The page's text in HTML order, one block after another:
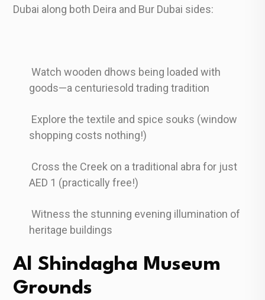
Dubai along both Deira and Bur Dubai sides:
Watch wooden dhows being loaded with
goods—a centuriesold trading tradition
Explore the textile and spice souks (window
shopping costs nothing!)
Cross the Creek on a traditional abra for just
AED 1 (practically free!)
Witness the stunning evening illumination of
heritage buildings
Al Shindagha Museum
Grounds